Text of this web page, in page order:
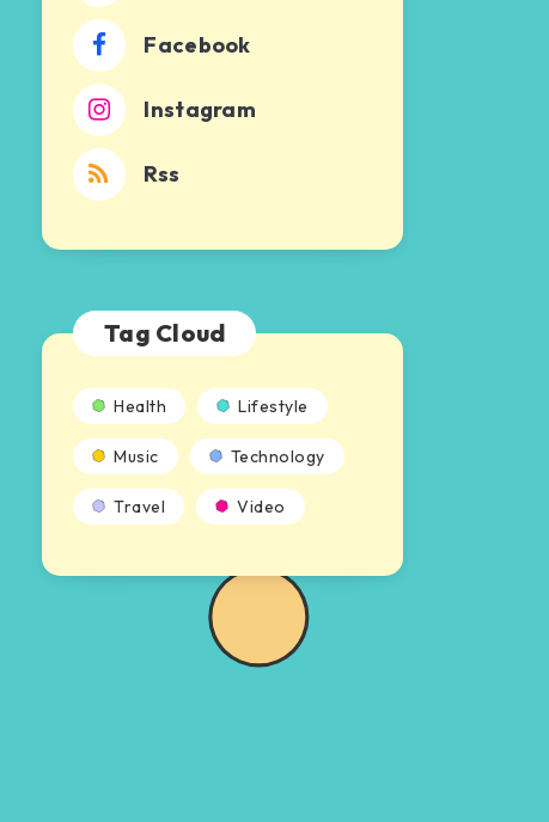
Facebook
Instagram
Rss
Tag Cloud
Health Lifestyle
Music Technology
Travel Video